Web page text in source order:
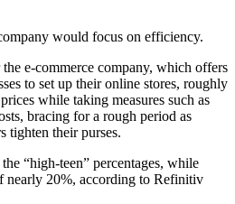
would focus on efficiency.
e-commerce company, which offers
to set up their online stores, roughly
while taking measures such as
bracing for a rough period as
tighten their purses.
“high-teen” percentages, while
nearly 20%, according to Refinitiv